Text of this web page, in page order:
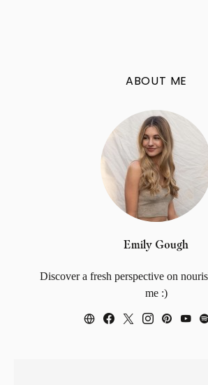
ABOUT ME
Emily Gough
Discover a fresh perspective on
me :)